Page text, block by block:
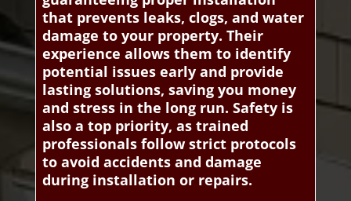
that prevents leaks, clogs, and water
damage to your property. Their
experience allows them to identify
potential issues early and provide
lasting solutions, saving you money
and stress in the long run. Safety is
also a top priority, as trained
professionals follow strict protocols
to avoid accidents and damage
during installation or repairs.